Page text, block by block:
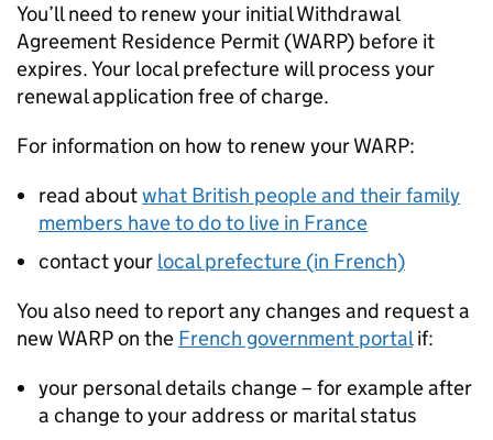
You’ll need to renew your initial Withdrawal
Agreement Residence Permit (WARP) before it
expires. Your local prefecture will process your
renewal application free of charge.
For information on how to renew yourWARP:
read aboutwhat British people and their family
members have to do to live in France
contact your local prefecture (in French)
You also need to report any changes and request a
new WARPon the French government portalif:
your personal details change – for example after
a change to your address or marital status